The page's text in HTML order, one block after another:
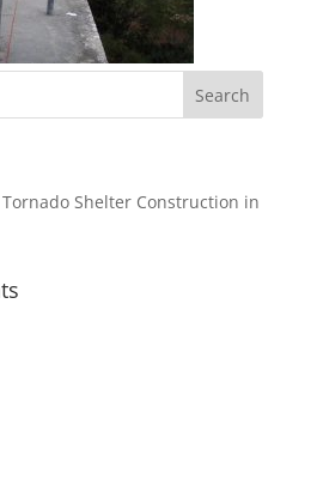
Shelter Construction in